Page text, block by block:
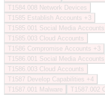
T1584.008 Network Devices
T1585 Establish Accounts +3
T1585.001 Social Media Accounts
T1585.003 Cloud Accounts
T1586 Compromise Accounts +3
T1586.001 Social Media Accounts
T1586.003 Cloud Accounts
T1587 Develop Capabilities +4
T1587.001
Malware T1587.002